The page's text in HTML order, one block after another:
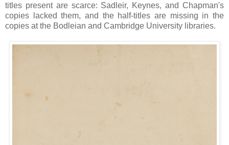
titles present are scarce: Sadleir, Keynes, and Chapman's
copies lacked them, and the half-titles are missing in the
copies at the Bodleian and Cambridge University libraries.